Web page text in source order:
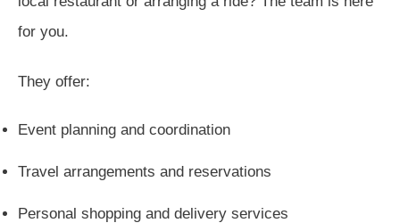
for you.
They offer:
Event planning and coordination
Travel arrangements and reservations
Personal shopping and delivery services